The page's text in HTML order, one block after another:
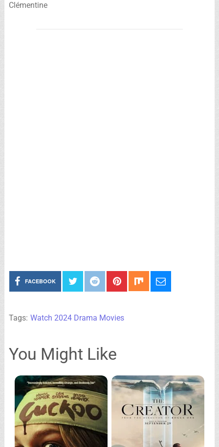
Clémentine
FACEBOOK
Tags: Watch 2024 Drama Movies
You Might Like